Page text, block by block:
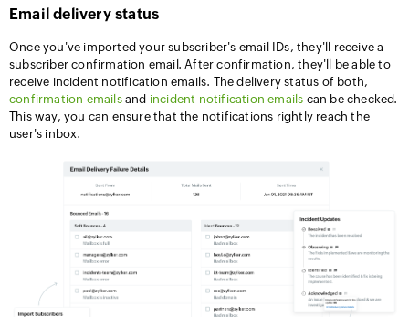
Email delivery status
Once you've imported your subscriber's email IDs, they'll receive a
subscriber confirmation email. After confirmation, they'll be able to
receive incident notification emails. The delivery status of both,
confirmation emailsand incident notification emails can be checked.
This way, you can ensure that the notifications rightly reach the
user's inbox.